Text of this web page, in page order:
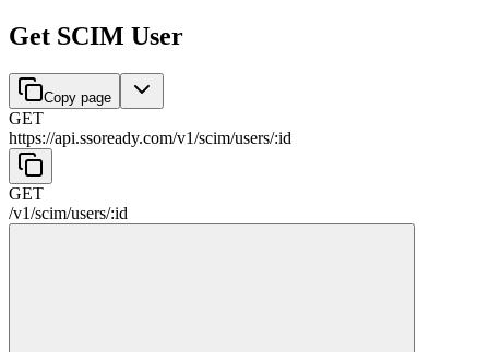
Get SCIM User
Copy page
GET
https://api.ssoready.com/v1/scim/users/:id
GET
/v1/scim/users/:id